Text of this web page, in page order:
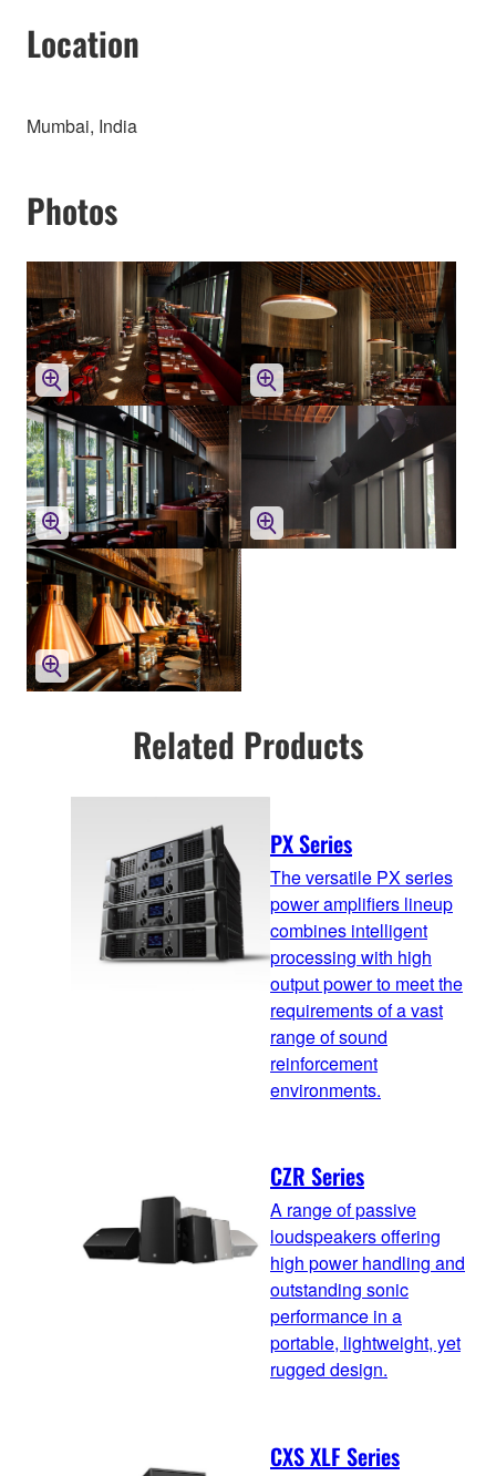
Location
Mumbai, India
Photos
Related Products
PX Series
The versatile PX series
power amplifiers lineup
combines intelligent
processing with high
output power to meet the
requirements of a vast
range of sound
reinforcement
environments.
CZR Series
A range of passive
loudspeakers offering
high power handling and
outstanding sonic
performance in a
portable, lightweight, yet
rugged design.
CXS XLF Series